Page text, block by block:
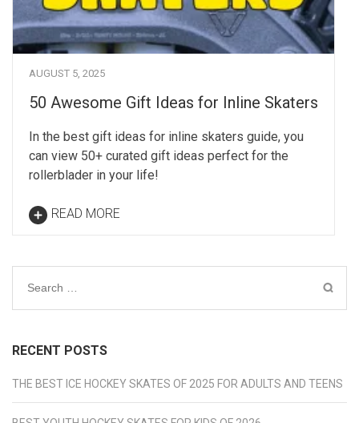
AUGUST 5, 2025
50 Awesome Gift Ideas for Inline Skaters
In the best gift ideas for inline skaters guide, you
can view 50+ curated gift ideas perfect for the
rollerblader in your life!
READ MORE
Search
RECENT POSTS
THE BEST ICE HOCKEY SKATES OF 2025 FOR ADULTS AND TEENS